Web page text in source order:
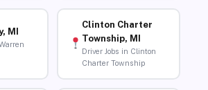
MI
Clinton Charter
Township, MI
Driver Jobs in Clinton
Charter Township